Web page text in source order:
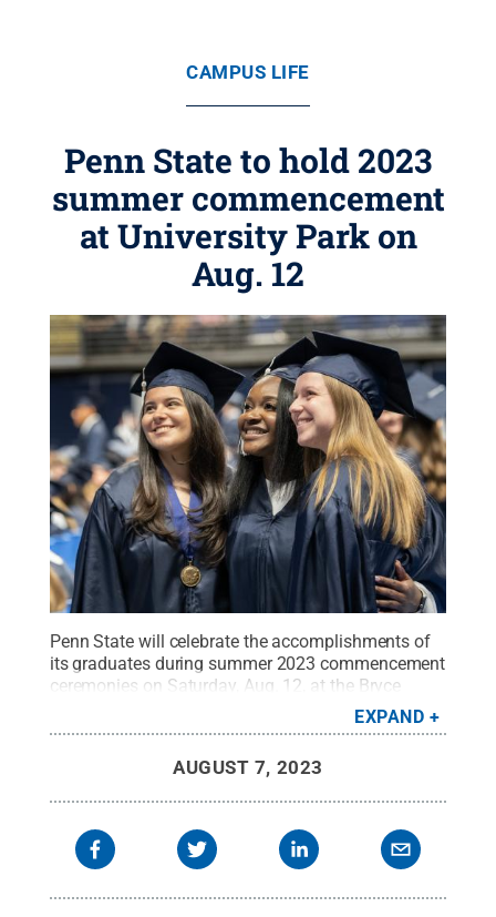
CAMPUS LIFE
Penn State to hold 2023
summer commencement
at University Park on
Aug. 12
Penn State will celebrate the accomplishments of
its graduates during summer 2023 commencement
ceremonies on Saturday, Aug. 12, at the Bryce
Patrick Mansell / Penn
State.Creative Commons
EXPAND
AUGUST 7, 2023